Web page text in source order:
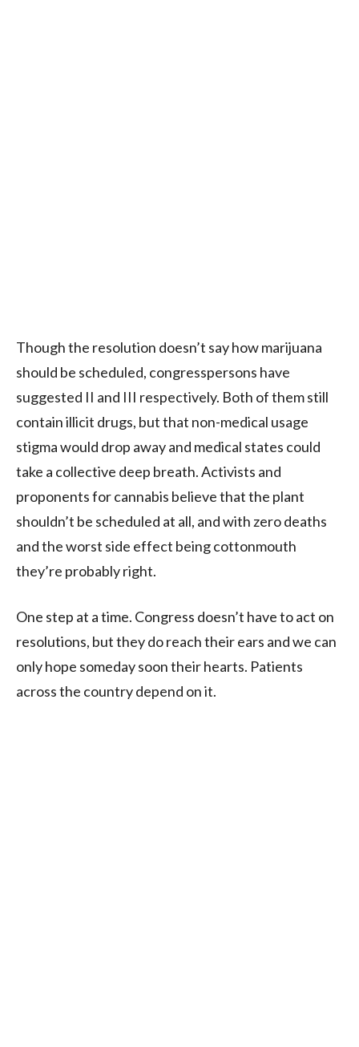
Though the resolution doesn’t say how marijuana
should be scheduled, congresspersons have
suggested II and III respectively. Both of them still
contain illicit drugs, but that non-medical usage
stigma would drop away and medical states could
take a collective deep breath. Activists and
proponents for cannabis believe that the plant
shouldn’t be scheduled at all, and with zero deaths
and the worst side effect being cottonmouth
they’re probably right.
One step at a time. Congress doesn’t have to act on
resolutions, but they do reach their ears and we can
only hope someday soon their hearts. Patients
across the country depend on it.